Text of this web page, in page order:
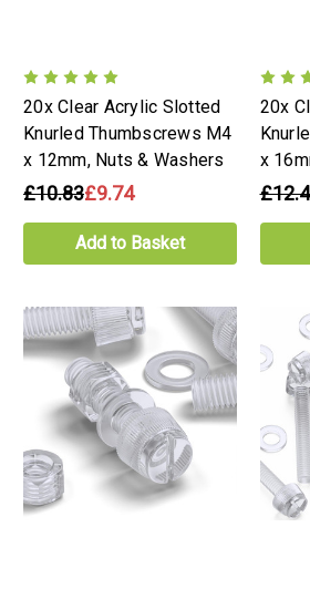
20x Clear Acrylic Slotted
Knurled Thumbscrews M4
x 12mm, Nuts & Washers
£10.83£9.74
Add to Basket
20x
x